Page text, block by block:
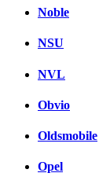
Noble
NSU
NVL
Obvio
Oldsmobile
Opel